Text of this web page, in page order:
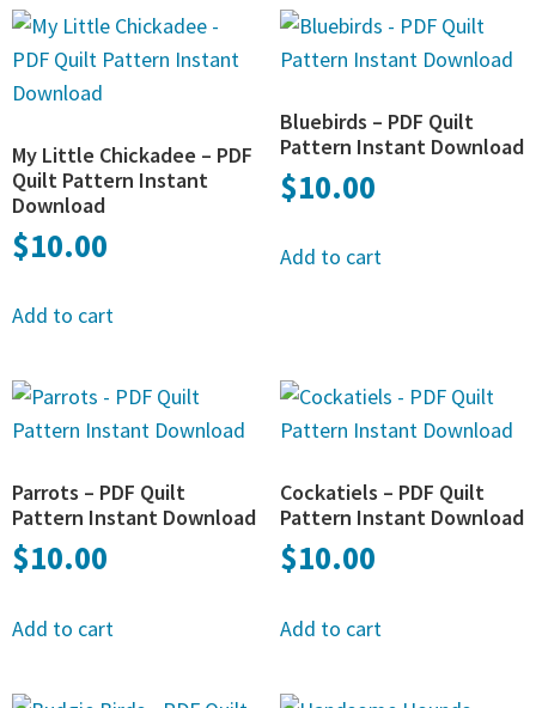
My Little Chickadee – PDF
Quilt Pattern Instant
Download
$10.00
Add to cart
Bluebirds – PDF Quilt
Pattern Instant Download
$10.00
Add to cart
Parrots – PDF Quilt
Pattern Instant Download
$10.00
Add to cart
Cockatiels – PDF Quilt
Pattern Instant Download
$10.00
Add to cart